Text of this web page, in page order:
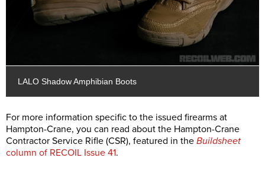
LALO Shadow Amphibian Boots
For more information specific to the issued firearms at
Hampton-Crane, you can read about the Hampton-Crane
Contractor Service Rifle (CSR), featured in the Buildsheet
column of RECOIL Issue 41.